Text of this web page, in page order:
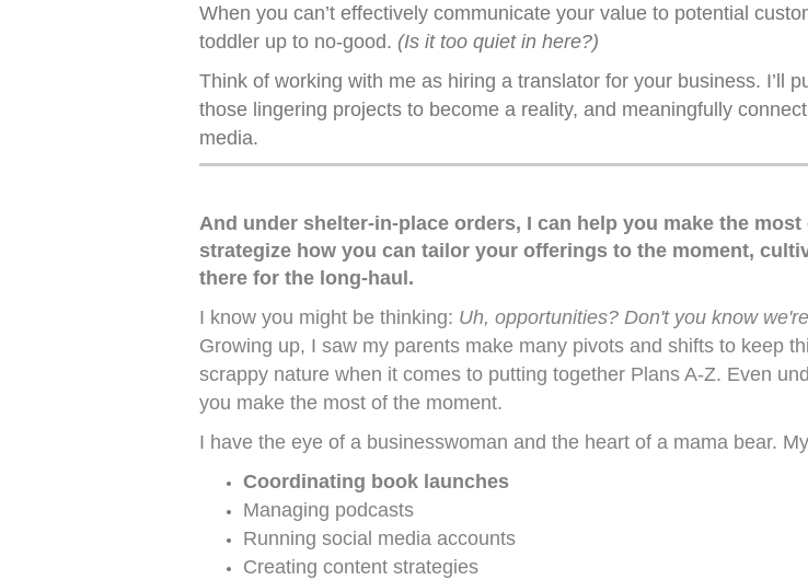
When you can’t effectively communicate your value to potential
toddler up to no-good. (Is it too quiet in here?)
Think of working with me as hiring a translator for your business. I’ll
those lingering projects to become a reality, and meaningfully
media.
And under shelter-in-place orders, I can help you make the
strategize how you can tailor your offerings to the moment,
there for the long-haul.
I know you might be thinking: Uh, opportunities? Don't you know
Growing up, I saw my parents make many pivots and shifts to keep
scrappy nature when it comes to putting together Plans A-Z. Even
you make the most of the moment.
I have the eye of a businesswoman and the heart of a mama bear.
Coordinating book launches
Managing podcasts
Running social media accounts
Creating content strategies